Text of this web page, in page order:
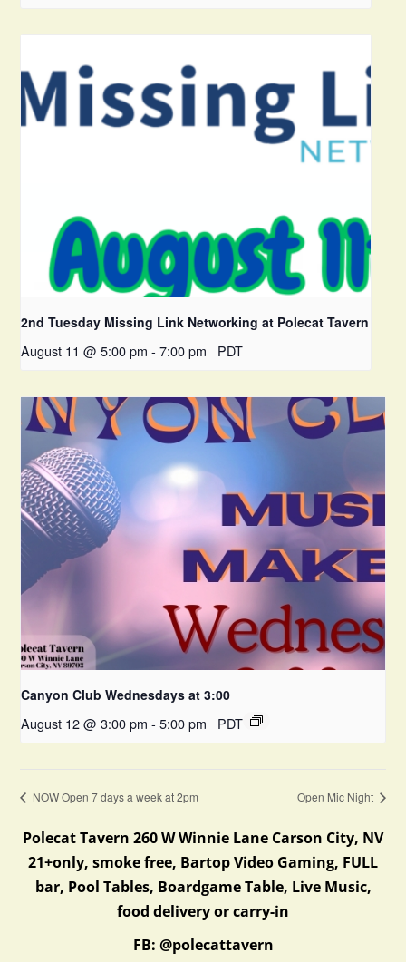
2nd Tuesday Missing Link Networking at Polecat Tavern
August 11 @ 5:00 pm - 7:00 pm PDT
Canyon Club Wednesdays at 3:00
August 12 @ 3:00 pm - 5:00 pm PDT
NOW Open 7 days a week at 2pm Open Mic Night
Polecat Tavern 260 W Winnie Lane Carson City, NV
21+only, smoke free, Bartop Video Gaming, FULL
bar, Pool Tables, Boardgame Table, Live Music,
food delivery or carry-in
FB: @polecattavern